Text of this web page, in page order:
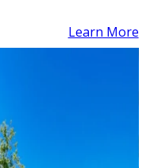
Learn More